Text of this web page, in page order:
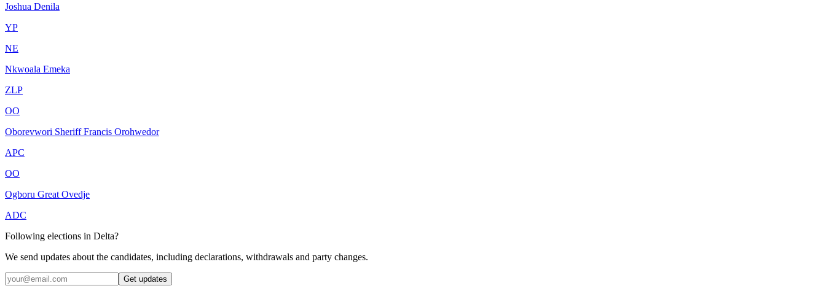
Joshua Denila
YP
NE
Nkwoala Emeka
ZLP
OO
Oborevwori Sheriff Francis Orohwedor
APC
OO
Ogboru Great Ovedje
ADC
Following elections in Delta?
We send updates about the candidates, including declarations, withdrawals and party changes.
Get updates